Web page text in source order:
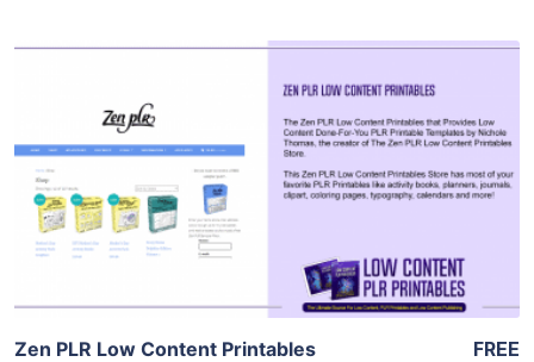
View Details
Visit Supplier
Zen PLR Low Content Printables FREE